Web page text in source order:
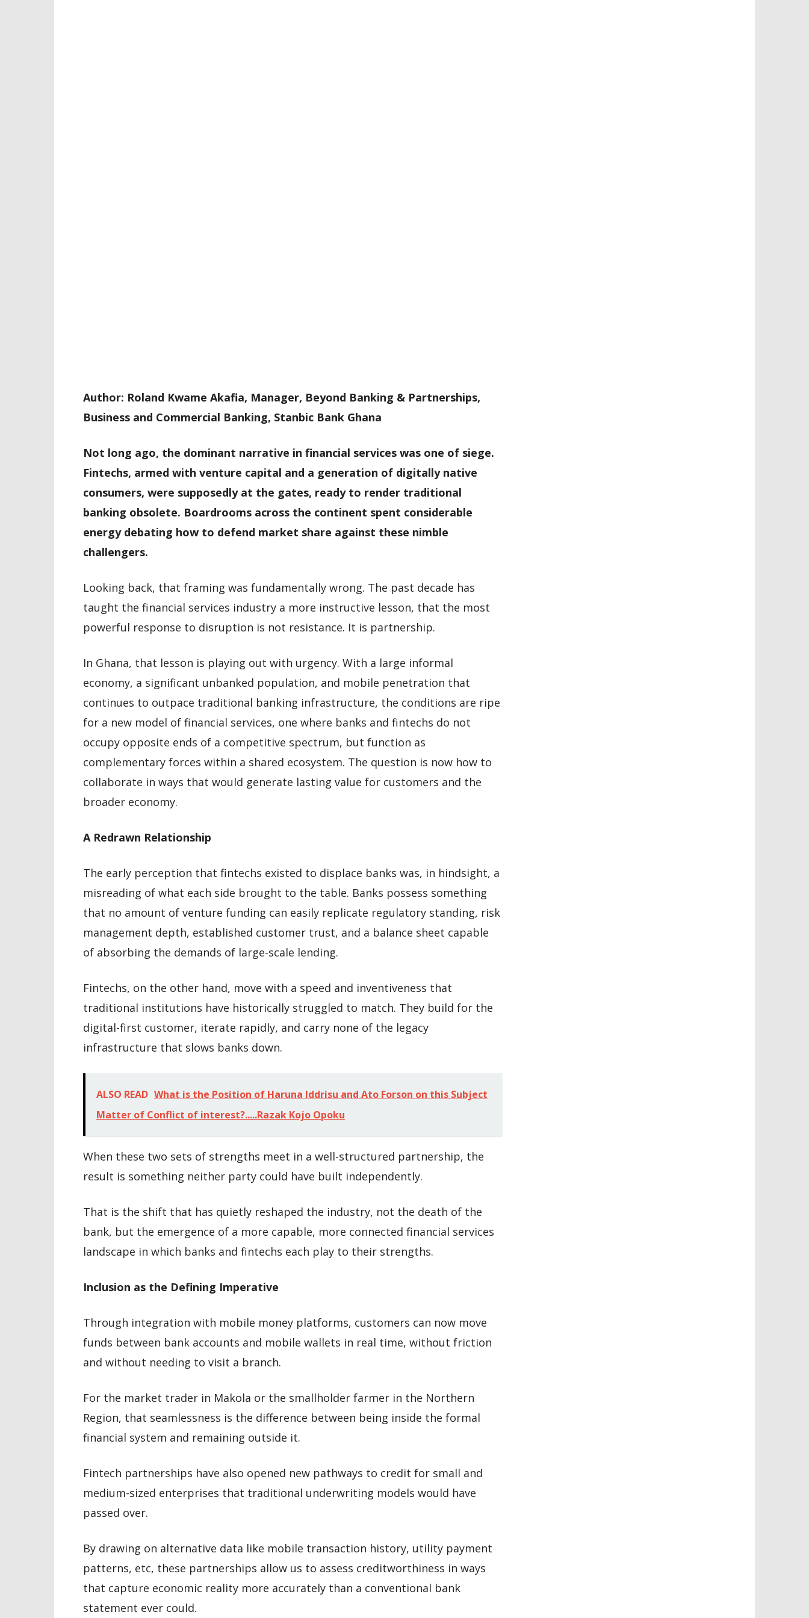
Author: Roland Kwame Akafia, Manager, Beyond Banking & Partnerships,
Business and Commercial Banking, Stanbic Bank Ghana
Not long ago, the dominant narrative in financial services was one of siege.
Fintechs, armed with venture capital and a generation of digitally native
consumers, were supposedly at the gates, ready to render traditional
banking obsolete. Boardrooms across the continent spent considerable
energy debating how to defend market share against these nimble
challengers.
Looking back, that framing was fundamentally wrong. The past decade has
taught the financial services industry a more instructive lesson, that the most
powerful response to disruption is not resistance. It is partnership.
In Ghana, that lesson is playing out with urgency. With a large informal
economy, a significant unbanked population, and mobile penetration that
continues to outpace traditional banking infrastructure, the conditions are ripe
for a new model of financial services, one where banks and fintechs do not
occupy opposite ends of a competitive spectrum, but function as
complementary forces within a shared ecosystem. The question is now how to
collaborate in ways that would generate lasting value for customers and the
broader economy.
A Redrawn Relationship
The early perception that fintechs existed to displace banks was, in hindsight, a
misreading of what each side brought to the table. Banks possess something
that no amount of venture funding can easily replicate regulatory standing, risk
management depth, established customer trust, and a balance sheet capable
of absorbing the demands of large-scale lending.
Fintechs, on the other hand, move with a speed and inventiveness that
traditional institutions have historically struggled to match. They build for the
digital-first customer, iterate rapidly, and carry none of the legacy
infrastructure that slows banks down.
ALSO READ What is the Position of Haruna Iddrisu and Ato Forson on this Subject
Matter of Conflict of interest?.....Razak Kojo Opoku
When these two sets of strengths meet in a well-structured partnership, the
result is something neither party could have built independently.
That is the shift that has quietly reshaped the industry, not the death of the
bank, but the emergence of a more capable, more connected financial services
landscape in which banks and fintechs each play to their strengths.
Inclusion as the Defining Imperative
Through integration with mobile money platforms, customers can now move
funds between bank accounts and mobile wallets in real time, without friction
and without needing to visit a branch.
For the market trader in Makola or the smallholder farmer in the Northern
Region, that seamlessness is the difference between being inside the formal
financial system and remaining outside it.
Fintech partnerships have also opened new pathways to credit for small and
medium-sized enterprises that traditional underwriting models would have
passed over.
By drawing on alternative data like mobile transaction history, utility payment
patterns, etc, these partnerships allow us to assess creditworthiness in ways
that capture economic reality more accurately than a conventional bank
statement ever could.